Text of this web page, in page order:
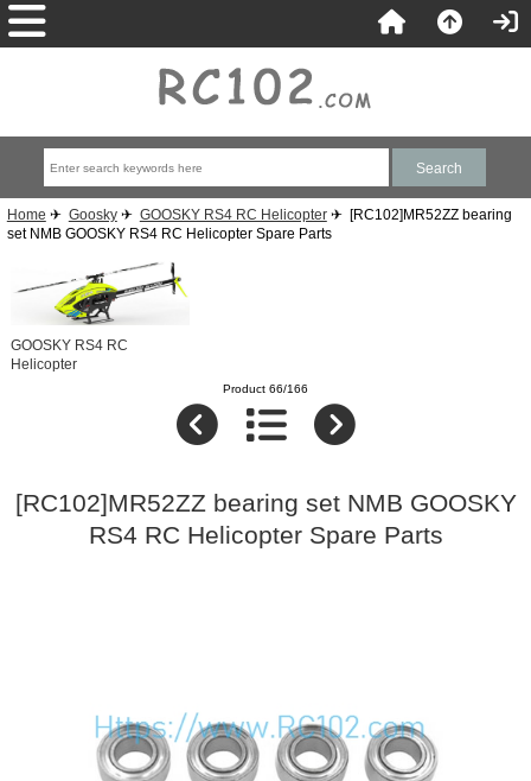
Home ✈ Goosky✈ GOOSKY RS4 RC Helicopter✈ [RC102]MR52ZZ bearing
set NMB GOOSKY RS4 RC Helicopter Spare Parts
GOOSKY RS4 RC
Helicopter
Product 66/166
[RC102]MR52ZZ bearing set NMB GOOSKY
RS4 RC Helicopter Spare Parts